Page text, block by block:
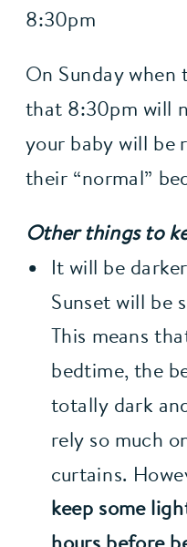
8:30pm
On Sunday when
that 8:30pm will
your baby will be
their “normal”
Other things to
It will be
Sunset will be
This means
bedtime, the
totally dark
rely so much
keep some